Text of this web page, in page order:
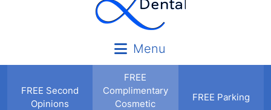
Menu
FREE Second
Opinions
FREE
Complimentary
Cosmetic
FREE Parking